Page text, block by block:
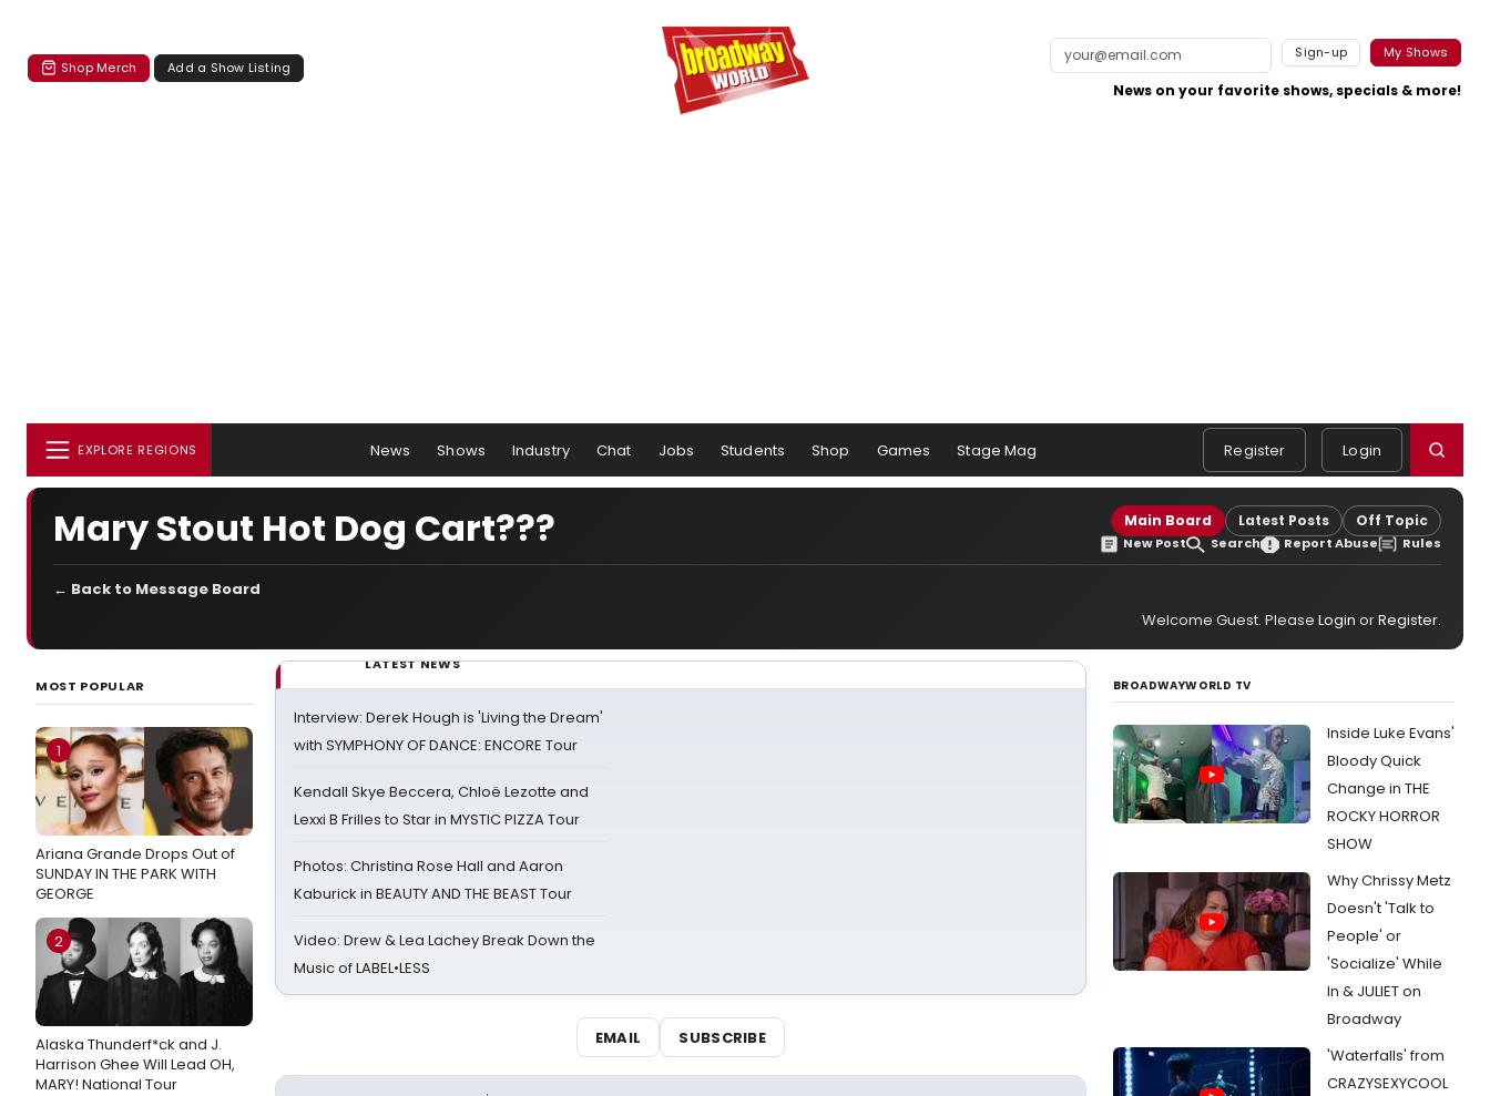
Shop Merch Add a Show Listing
Sign-up My Shows
News on your favorite shows, specials & more!
EXPLORE REGIONS News Shows Industry Chat Jobs Students Shop Games Stage Mag Register Login
Mary Stout Hot Dog Cart??? Main Board Latest Posts Off Topic
New Post Search Report Abuse Rules
← Back to Message Board
Welcome Guest. Please Login orRegister.
MOST POPULAR
1
Ariana Grande Drops Out of
SUNDAY IN THE PARK WITH
GEORGE
2
Alaska Thunderf*ck and J.
Harrison Ghee Will Lead OH,
MARY! National Tour
LATEST NEWS
Interview: Derek Hough is 'Living the Dream'
with SYMPHONY OF DANCE: ENCORE Tour
Kendall Skye Beccera, Chloë Lezotte and
Lexxi B Frilles to Star in MYSTIC PIZZA Tour
Photos: Christina Rose Hall and Aaron
Kaburick in BEAUTY AND THE BEAST Tour
Video: Drew & Lea Lachey Break Down the
Music of LABEL•LESS
EMAIL SUBSCRIBE
BROADWAYWORLD TV
Inside Luke Evans'
Bloody Quick
Change in THE
ROCKY HORROR
SHOW
Why Chrissy Metz
Doesn't 'Talk to
People' or
'Socialize' While
In & JULIET on
Broadway
'Waterfalls' from
CRAZYSEXYCOOL